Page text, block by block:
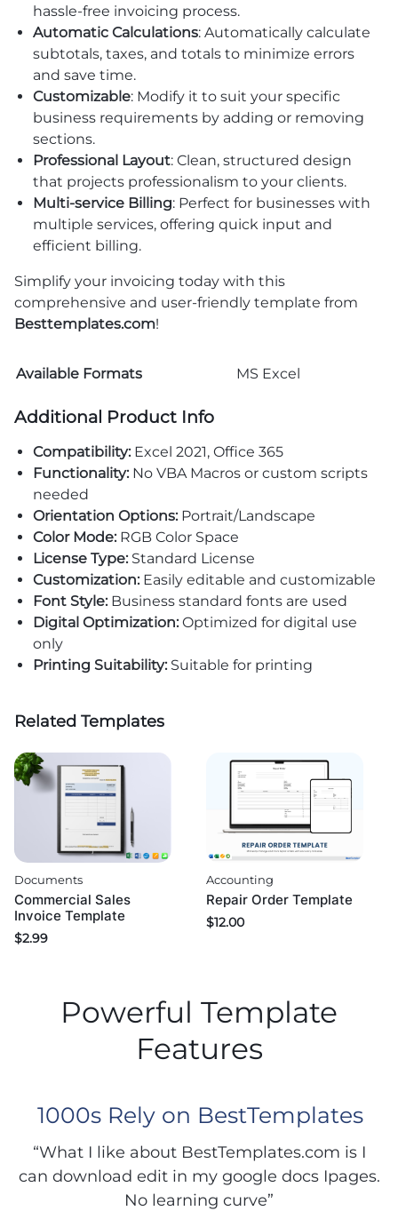
hassle-free invoicing process.
Automatic Calculations: Automatically calculate
subtotals, taxes, and totals to minimize errors
and save time.
Customizable: Modify it to suit your specific
business requirements by adding or removing
sections.
Professional Layout: Clean, structured design
that projects professionalism to your clients.
Multi-service Billing: Perfect for businesses with
multiple services, offering quick input and
efficient billing.
Simplify your invoicing today with this
comprehensive and user-friendly template from
Besttemplates.com!
Available Formats MS Excel
Additional Product Info
Compatibility: Excel 2021, Office 365
Functionality:No VBA Macros or custom scripts
needed
Orientation Options:Portrait/Landscape
Color Mode:RGB Color Space
License Type:Standard License
Customization:Easily editable and customizable
Font Style:Business standard fonts are used
Digital Optimization:Optimized for digital use
only
Printing Suitability:Suitable for printing
Related Templates
Documents
Commercial Sales
Invoice Template
$2.99
Accounting
Repair Order Template
$12.00
Powerful Template
Features
1000s Rely on BestTemplates
“What I like about BestTemplates.com is I
can download edit in my google docs Ipages.
No learning curve”